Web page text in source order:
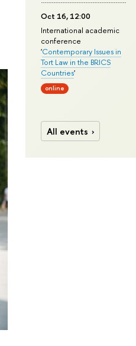
Oct 16, 12:00
International academic
conference
'Contemporary Issues in
Tort Law in the BRICS
Countries'
online
All events